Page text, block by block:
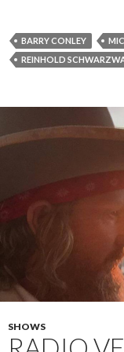
BARRY CONLEY
REINHOLD
SHOWS